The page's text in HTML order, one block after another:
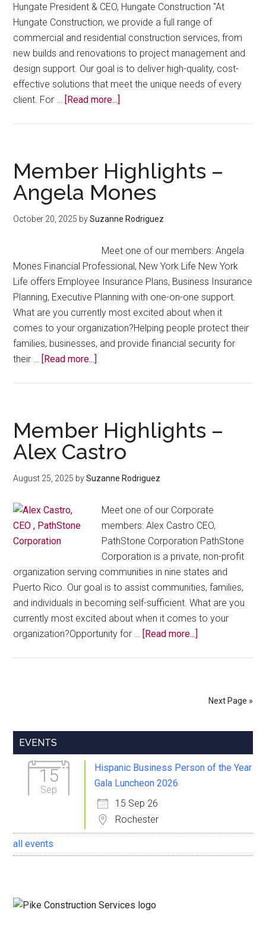
Hungate President & CEO, Hungate Construction "At
Hungate Construction, we provide a full range of
commercial and residential construction services, from
new builds and renovations to project management and
design support. Our goal is to deliver high-quality, cost-
effective solutions that meet the unique needs of every
client. For … [Read more...]
Jennifer
Hungate
Member Highlights –
Angela Mones
October 20, 2025 bySuzanne Rodriguez
Meet one of our members: Angela
Mones Financial Professional, New York Life New York
Life offers Employee Insurance Plans, Business Insurance
Planning, Executive Planning with one-on-one support.
What are you currently most excited about when it
comes to your organization?Helping people protect their
families, businesses, and provide financial security for
their … [Read more...]
Angela
Mones
Member Highlights –
Alex Castro
August 25, 2025 bySuzanne Rodriguez
Meet one of our Corporate
members: Alex Castro CEO,
PathStone Corporation PathStone
Corporation is a private, non-profit
organization serving communities in nine states and
Puerto Rico. Our goal is to assist communities, families,
and individuals in becoming self-sufficient. What are you
currently most excited about when it comes to your
organization?Opportunity for … [Read more...]
AlexNext Page »
Primary
Sidebar
EVENTS
15
Sep
Hispanic Business Person of the Year
Gala Luncheon 2026
15 Sep 26
Rochester
all events